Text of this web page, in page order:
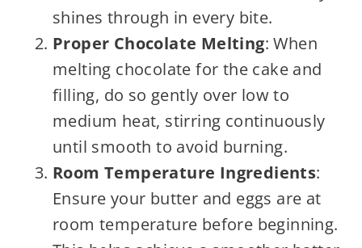
shines through in every bite.
Proper Chocolate Melting: When
melting chocolate for the cake and
filling, do so gently over low to
medium heat, stirring continuously
until smooth to avoid burning.
Room Temperature Ingredients:
Ensure your butter and eggs are at
room temperature before beginning.